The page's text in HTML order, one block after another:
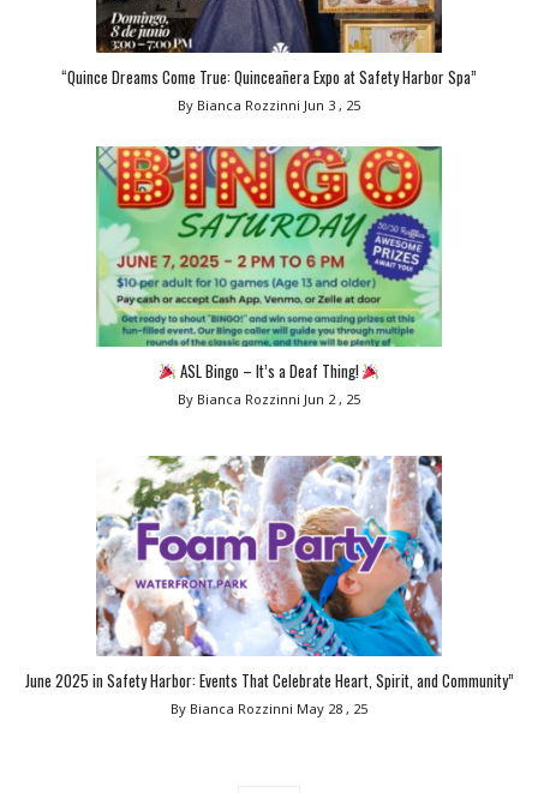
“Quince Dreams Come True: Quinceañera Expo at Safety Harbor Spa”
By Bianca Rozzinni Jun 3 , 25
ASL Bingo – It’s a Deaf Thing!
By Bianca Rozzinni Jun 2 , 25
June 2025 in Safety Harbor: Events That Celebrate Heart, Spirit, and Community”
By Bianca Rozzinni May 28 , 25